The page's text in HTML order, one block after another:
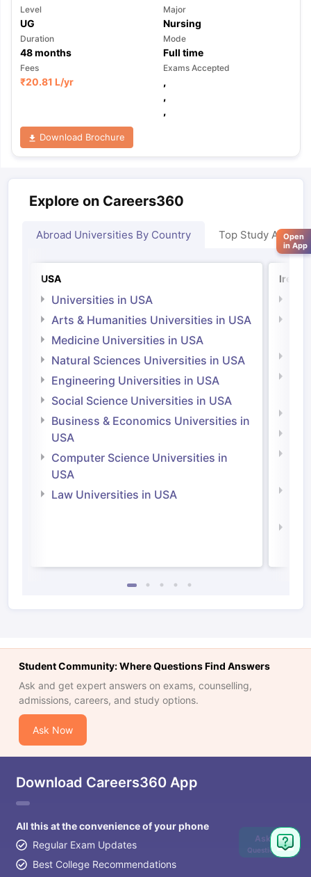
Level
UG
Major
Nursing
Duration
48months
Mode
Full time
Fees
₹20.81 L/yr
Exams Accepted
,
,
,
Download Brochure
Explore on Careers360
Abroad Universities By Country Top Study Abroad
USA
Universities in USA
Arts & Humanities Universities in USA
Medicine Universities in USA
Natural Sciences Universities in USA
Engineering Universities in USA
Social Science Universities in USA
Business & Economics Universities in
USA
Computer Science Universities in
USA
Law Universities in USA
Student Community: Where Questions Find Answers
Ask and get expert answers on exams, counselling,
admissions, careers, and study options.
Ask Now
Download Careers360 App
All this at the convenience of your phone
Regular Exam Updates
Best College Recommendations
Ask
Question
Open
in App